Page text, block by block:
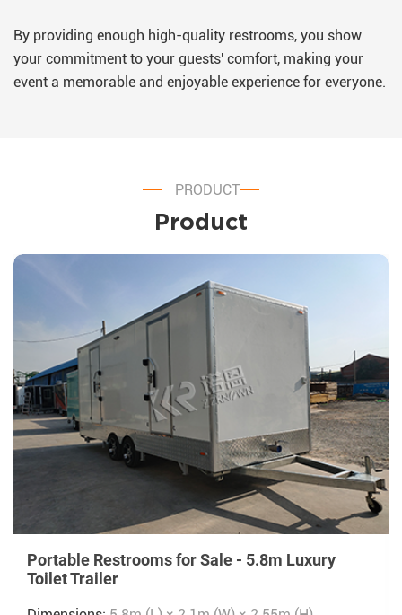
By providing enough high-quality restrooms, you show
your commitment to your guests' comfort, making your
event a memorable and enjoyable experience for everyone.
PRODUCT
Product
Portable Restrooms for Sale - 5.8m Luxury
Toilet Trailer